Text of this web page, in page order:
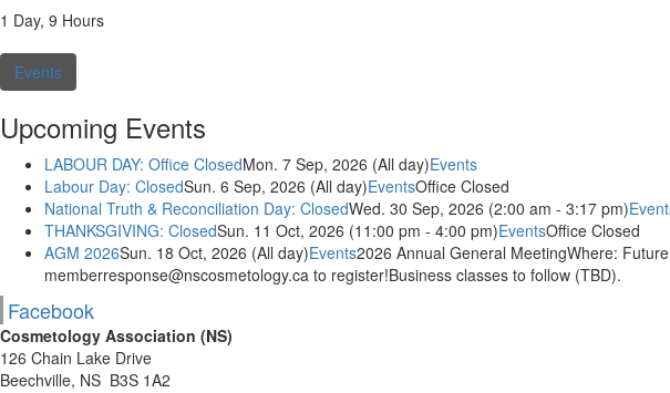
1 Day, 9 Hours
Events
Upcoming Events
LABOUR DAY: Office ClosedMon. 7 Sep, 2026 (All day)Events
Labour Day: ClosedSun. 6 Sep, 2026 (All day)EventsOffice Closed
National Truth & Reconciliation Day: ClosedWed. 30 Sep, 2026 (2:00 am - 3:17 pm)
THANKSGIVING: ClosedSun. 11 Oct, 2026 (11:00 pm - 4:00 pm)EventsOffice Closed
AGM 2026Sun. 18 Oct, 2026 (All day)Events2026 Annual General MeetingWhere:
memberresponse@nscosmetology.ca to register!Business classes to follow (TBD).
Facebook
Cosmetology Association (NS)
126 Chain Lake Drive
Beechville, NS B3S 1A2